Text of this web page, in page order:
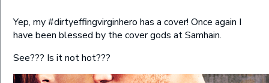
Yep, my #dirtyeffingvirginhero has a cover! Once again I
have been blessed by the cover gods at Samhain.
See??? Is it not hot???